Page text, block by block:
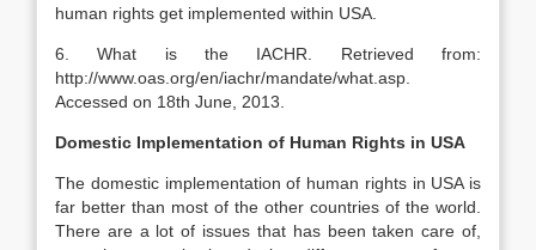
human rights get implemented within USA.
6. What is the IACHR. Retrieved from:
http://www.oas.org/en/iachr/mandate/what.asp.
Accessed on 18th June, 2013.
Domestic Implementation of Human Rights in USA
The domestic implementation of human rights in USA is
far better than most of the other countries of the world.
There are a lot of issues that has been taken care of,